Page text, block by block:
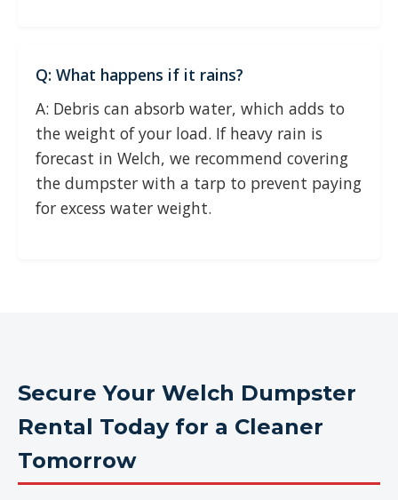
Q: What happens if it rains?
A: Debris can absorb water, which adds to
the weight of your load. If heavy rain is
forecast in Welch, we recommend covering
the dumpster with a tarp to prevent paying
for excess water weight.
Secure Your Welch Dumpster
Rental Today for a Cleaner
Tomorrow